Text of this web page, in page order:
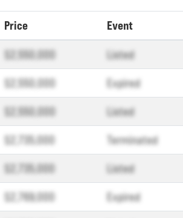
Price Event
$2,550,000 Listed
$2,550,000 Expired
$2,550,000 Listed
$2,735,000 Terminated
$2,735,000 Listed
$2,769,000 Expired